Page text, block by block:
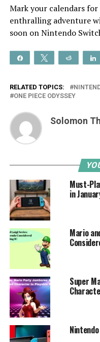
Mark your calendars
enthralling adventure
soon on Nintendo
Share Tweet Reddit
RELATED TOPICS:
ONE PIECE ODYSSEY
Solomon
Must-
in
Mario
Super